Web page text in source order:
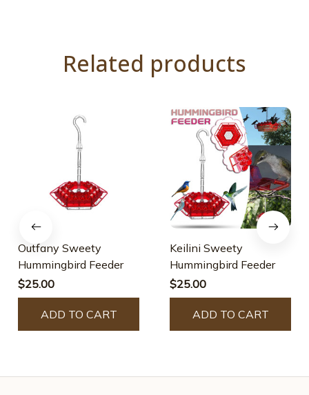
Related products
Outfany Sweety
Hummingbird Feeder
$25.00
ADD TO CART
Keilini Sweety
Hummingbird Feeder
$25.00
ADD TO CART